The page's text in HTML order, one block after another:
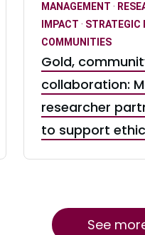
MANAGEMENT ·
IMPACT · STRATEGIC
COMMUNITIES
Gold,
collaboration:
researcher
to support
See